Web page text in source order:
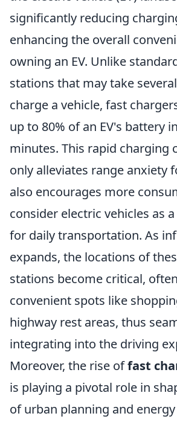
significantly reducing
enhancing the overall
owning an EV. Unlike
stations that may take
charge a vehicle, fast
up to 80% of an EV's battery
minutes. This rapid charging
only alleviates range anxiety
also encourages more
consider electric vehicles as
for daily transportation. As
expands, the locations of
stations become critical,
convenient spots like
highway rest areas, thus
integrating into the driving
Moreover, the rise offast
is playing a pivotal role in
of urban planning and